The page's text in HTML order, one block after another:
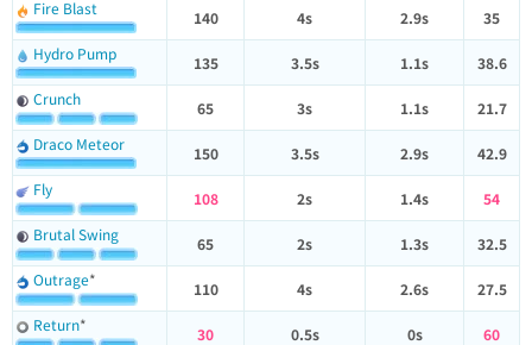
Fire Blast
140 4s 2.9s
35
Hydro Pump
135 3.5s 1.1s
38.6
Crunch
65 3s 1.1s
21.7
Draco Meteor
150 3.5s 2.9s
42.9
Fly
108 2s 1.4s
54
Brutal Swing
65 2s 1.3s
32.5
Outrage* 110 4s 2.6s
27.5
Return* 30 0.5s 0s 60